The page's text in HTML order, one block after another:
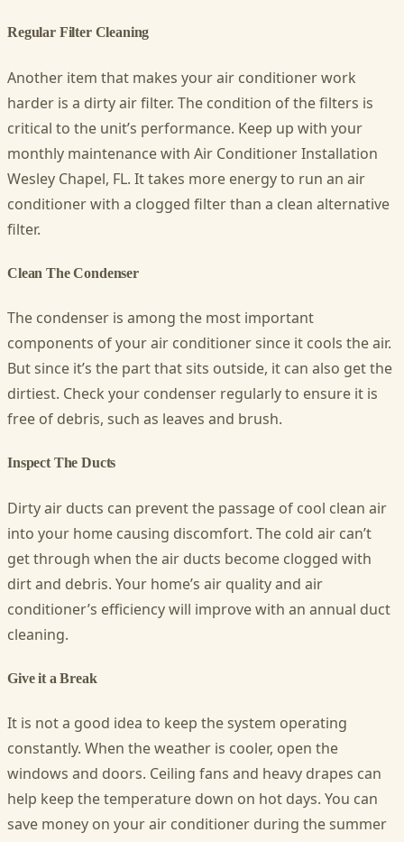
Regular Filter Cleaning
Another item that makes your air conditioner work
harder is a dirty air filter. The condition of the filters is
critical to the unit’s performance. Keep up with your
monthly maintenance with Air Conditioner Installation
Wesley Chapel, FL. It takes more energy to run an air
conditioner with a clogged filter than a clean alternative
filter.
Clean The Condenser
The condenser is among the most important
components of your air conditioner since it cools the air.
But since it’s the part that sits outside, it can also get the
dirtiest. Check your condenser regularly to ensure it is
free of debris, such as leaves and brush.
Inspect The Ducts
Dirty air ducts can prevent the passage of cool clean air
into your home causing discomfort. The cold air can’t
get through when the air ducts become clogged with
dirt and debris. Your home’s air quality and air
conditioner’s efficiency will improve with an annual duct
cleaning.
Give it a Break
It is not a good idea to keep the system operating
constantly. When the weather is cooler, open the
windows and doors. Ceiling fans and heavy drapes can
help keep the temperature down on hot days. You can
save money on your air conditioner during the summer